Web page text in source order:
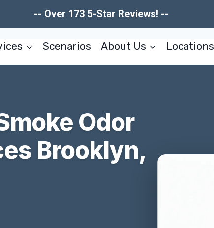
-- Over 173 5-Star Reviews! --
Scenarios About Us Locations
Odor
Brooklyn,